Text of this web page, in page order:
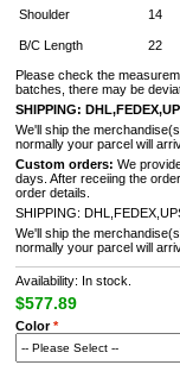
Shoulder 14
B/C Length 22
Please check the
batches, there may be
SHIPPING:
We'll ship the
normally your parcel will
Custom orders: We
days. After receiing the
order details.
SHIPPING:
We'll ship the
normally your parcel will
Availability: In stock.
$577.89
Color*